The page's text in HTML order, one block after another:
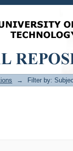
→ Filter by: